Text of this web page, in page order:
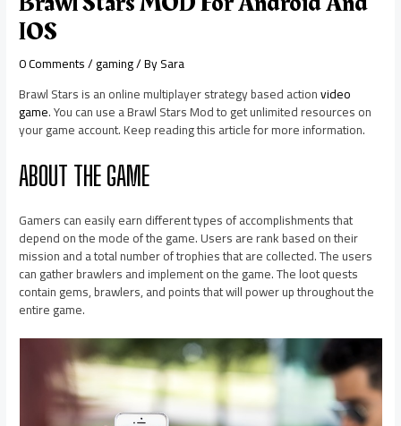
IOS
0 Comments/gaming/ BySara
Brawl Stars is an online multiplayer strategy based actionvideo
game. You can use a Brawl Stars Mod to get unlimited resources on
your game account. Keep reading this article for more information.
ABOUT THE GAME
Gamers can easily earn different types of accomplishments that
depend on the mode of the game. Users are rank based on their
mission and a total number of trophies that are collected. The users
can gather brawlers and implement on the game. The loot quests
contain gems, brawlers, and points that will power up throughout the
entire game.